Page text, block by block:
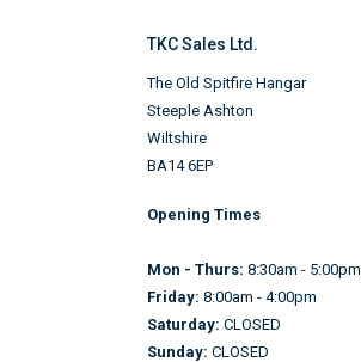
TKC Sales Ltd.
The Old Spitfire Hangar
Steeple Ashton
Wiltshire
BA14 6EP
Opening Times
Mon - Thurs: 8:30am - 5:00pm
Friday: 8:00am - 4:00pm
Saturday: CLOSED
Sunday: CLOSED